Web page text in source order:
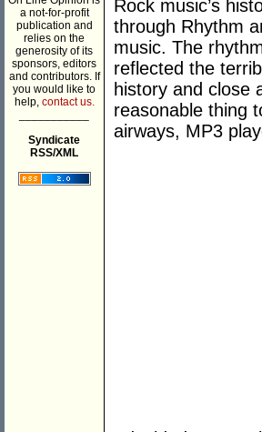
a not-for-profit
publication and
relies on the
generosity of its
sponsors, editors
and contributors. If
you would like to
help, contact us.
Syndicate
RSS/XML
Rock music’s
through Rhythm
music. The
reflected the
history and close
reasonable thing
airways, MP3